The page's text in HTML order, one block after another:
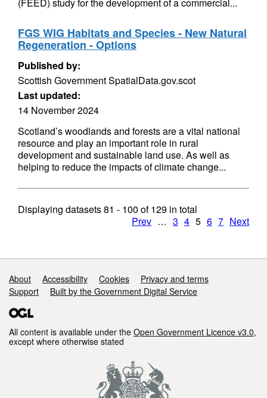
FGS WIG Habitats and Species - New Natural
Regeneration - Options
Published by:
Scottish Government SpatialData.gov.scot
Last updated:
14 November 2024
Scotland’s woodlands and forests are a vital national
resource and play an important role in rural
development and sustainable land use. As well as
helping to reduce the impacts of climate change...
Displaying datasets81 - 100 of129 in total
Prev … 3 4 5 6 7 Next
Support links
About Accessibility Cookies
Privacy and terms
Support
Built by the Government Digital Service
All content is available under the Open Government Licence v3.0,
except where otherwise stated